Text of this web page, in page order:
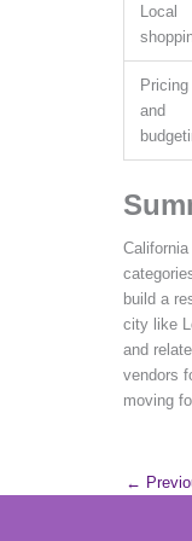
Local
Pricing
and
build a
city like
and
vendors
moving
←